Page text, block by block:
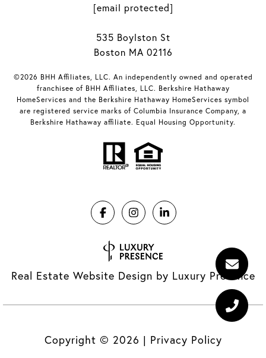
[email protected]
535 Boylston St
Boston MA 02116
©2026 BHH Affiliates, LLC. An independently owned and operated
franchisee of BHH Affiliates, LLC. Berkshire Hathaway
HomeServices and the Berkshire Hathaway HomeServices symbol
are registered service marks of Columbia Insurance Company, a
Berkshire Hathaway affiliate. Equal Housing Opportunity.
Real Estate Website Design by Luxury Presence
Copyright © 2026 | Privacy Policy